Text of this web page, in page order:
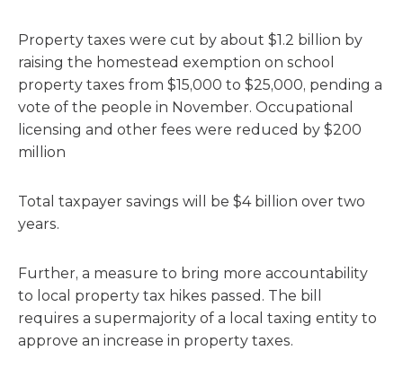
Property taxes were cut by about $1.2 billion by
raising the homestead exemption on school
property taxes from $15,000 to $25,000, pending a
vote of the people in November. Occupational
licensing and other fees were reduced by $200
million
Total taxpayer savings will be $4 billion over two
years.
Further, a measure to bring more accountability
to local property tax hikes passed. The bill
requires a supermajority of a local taxing entity to
approve an increase in property taxes.